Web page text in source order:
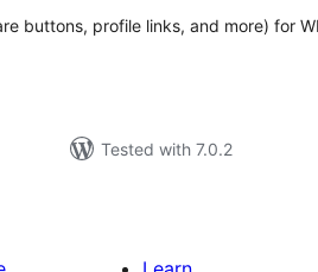
buttons, profile links, and more) for
Tested with 7.0.2